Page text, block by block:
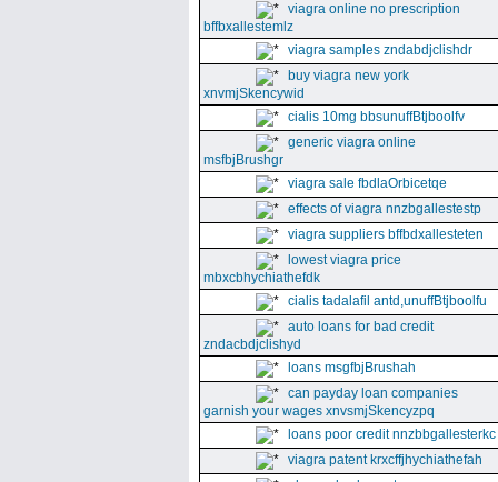
viagra online no prescription
bffbxallestemlz
viagra samples zndabdjclishdr
buy viagra new york
xnvmjSkencywid
cialis 10mg bbsunuffBtjboolfv
generic viagra online
msfbjBrushgr
viagra sale fbdlaOrbicetqe
effects of viagra nnzbgallestestp
viagra suppliers bffbdxallesteten
lowest viagra price
mbxcbhychiathefdk
cialis tadalafil antd,unuffBtjboolfu
auto loans for bad credit
zndacbdjclishyd
loans msgfbjBrushah
can payday loan companies
garnish your wages xnvsmjSkencyzpq
loans poor credit nnzbbgallesterkc
viagra patent krxcffjhychiathefah